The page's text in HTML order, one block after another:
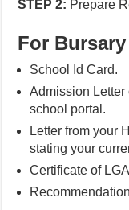
STEP 2: Prepare
For
School Id Card.
Admission Letter
school portal.
Letter from your
stating your
Certificate of